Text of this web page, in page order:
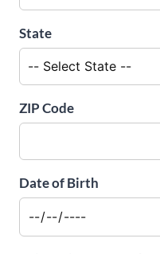
State
ZIP Code
Date of Birth